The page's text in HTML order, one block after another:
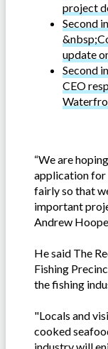
project
Second
update
Second
CEO
“We are
application for
fairly so that
important
Andrew
He said The
Fishing
the fishing
"Locals and
cooked